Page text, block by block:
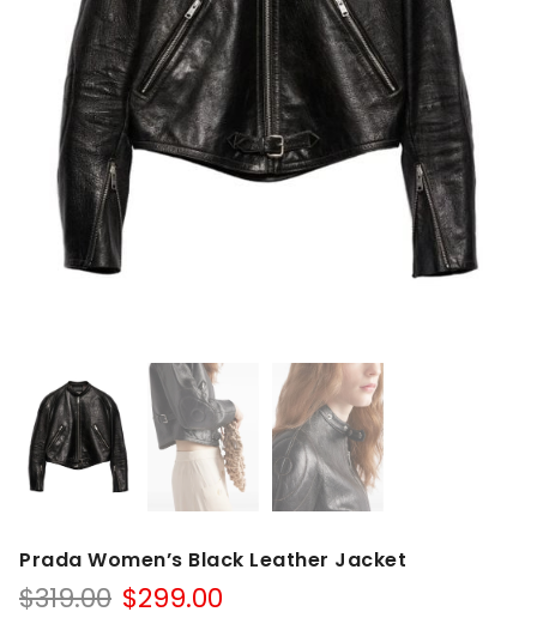
Prada Women’s Black Leather Jacket
$319.00 Original
$299.00